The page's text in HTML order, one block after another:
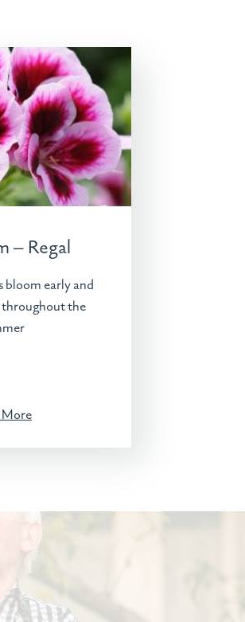
– Regal
bloom early and
the
More